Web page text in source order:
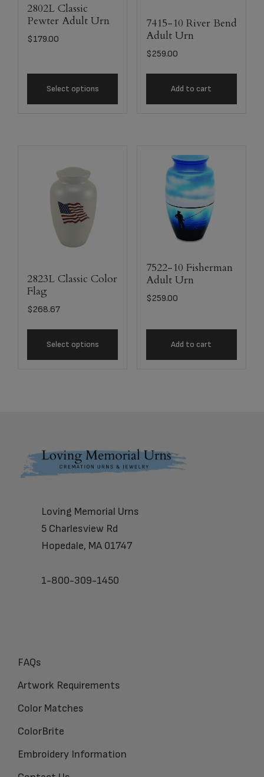
2802L Classic
Pewter Adult Urn
$179.00
Select options
7415-10 River Bend
Adult Urn
$259.00
Add to cart
2823L Classic Color
Flag
$268.67
Select options
7522-10 Fisherman
Adult Urn
$259.00
Add to cart
Footer
Loving Memorial Urns
5 Charlesview Rd
Hopedale, MA 01747
1-800-309-1450
FAQs
Artwork Requirements
Color Matches
ColorBrite
Embroidery Information